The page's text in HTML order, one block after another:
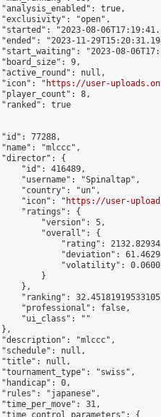
true,
"open",
"2023-08-
"2023-11-
"2023-08-
9,
null,
"
https://user-
8,
true
77288,
"mlccc",
{
"id": 416489,
"username": "Spinaltap",
"country": "un",
"icon": "
https://user-
"ratings": {
"version": 5,
"overall": {
"rating":
"deviation":
"volatility":
}
},
"ranking":
"professional": false,
"ui_class": ""
"mlccc",
null,
null,
"swiss",
0,
"japanese",
31,
{